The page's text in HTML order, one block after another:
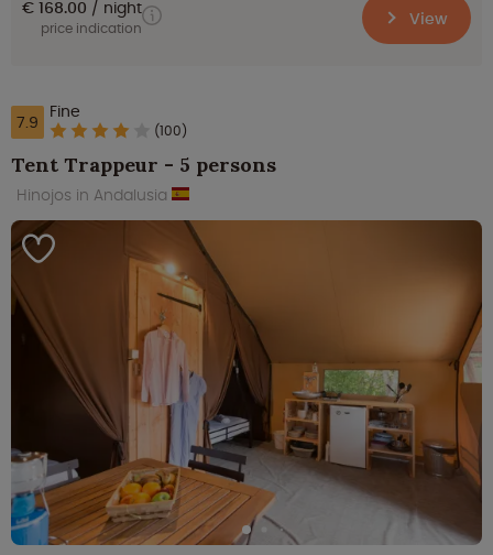
€ 168.00 night
price indication View
7.9 Fine
(100)
Tent Trappeur - 5 persons
Hinojos in Andalusia